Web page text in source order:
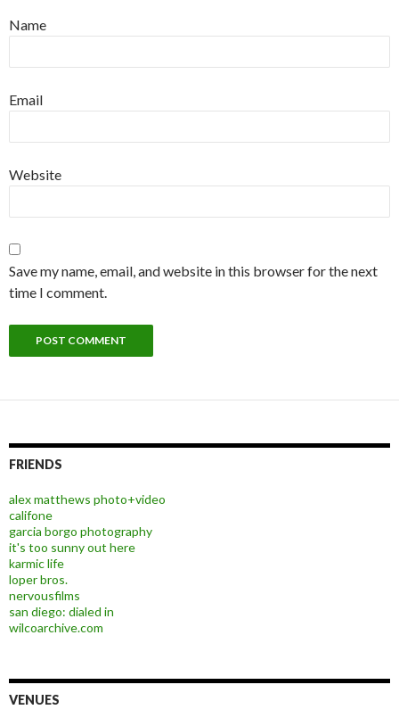
Name
Email
Website
Save my name, email, and website in this browser for the next
time I comment.
FRIENDS
alex matthews photo+video
califone
garcia borgo photography
it's too sunny out here
karmic life
loper bros.
nervousfilms
san diego: dialed in
wilcoarchive.com
VENUES